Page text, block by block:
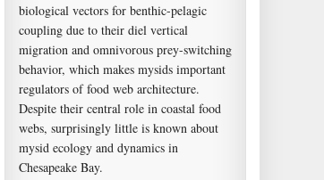
biological vectors for benthic-pelagic
coupling due to their diel vertical
migration and omnivorous prey-switching
behavior, which makes mysids important
regulators of food web architecture.
Despite their central role in coastal food
webs, surprisingly little is known about
mysid ecology and dynamics in
Chesapeake Bay.